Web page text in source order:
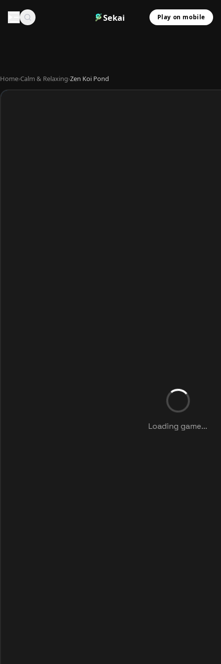
Sekai Play on mobile
Home›Calm & Relaxing›Zen Koi Pond
Loading game...